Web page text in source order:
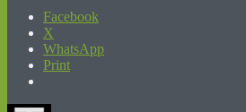
Facebook
X
WhatsApp
Print